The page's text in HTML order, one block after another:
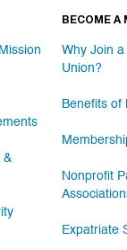
&
BECOME A
Why Join
Union?
Benefits of
Nonprofit
Expatriate